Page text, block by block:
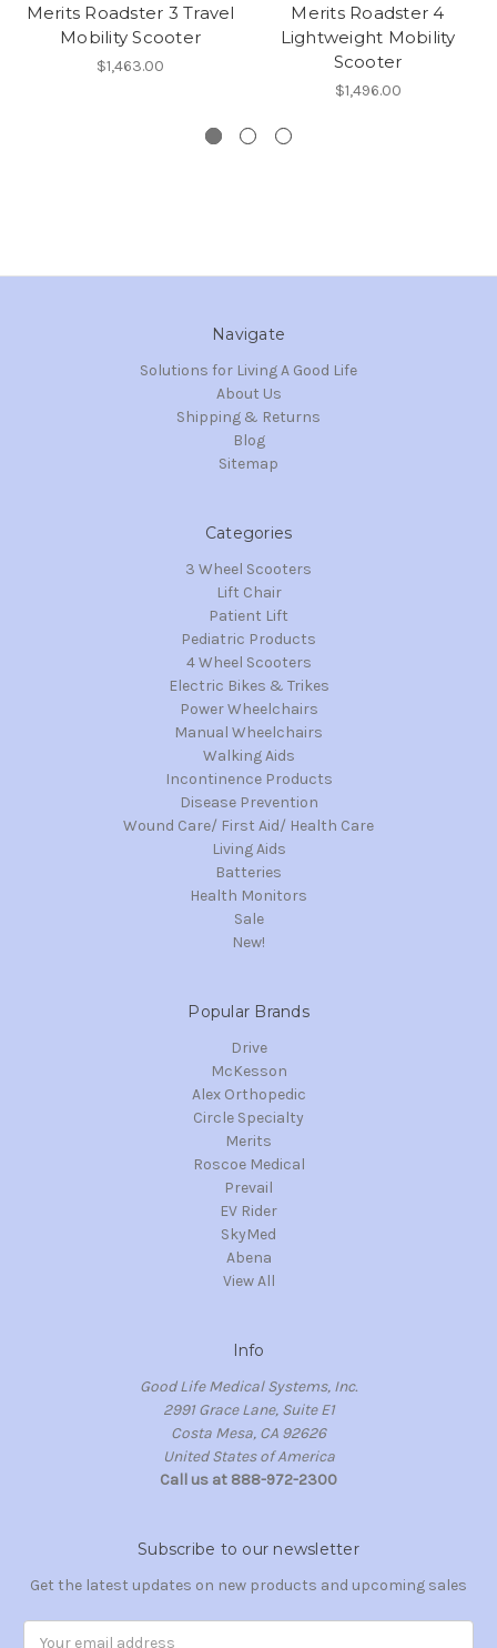
Merits Roadster 3 Travel
Mobility Scooter
$1,463.00
Merits Roadster 4
Lightweight Mobility
Scooter
$1,496.00
Navigate
Solutions for Living A Good Life
About Us
Shipping & Returns
Blog
Sitemap
Categories
3 Wheel Scooters
Lift Chair
Patient Lift
Pediatric Products
4 Wheel Scooters
Electric Bikes & Trikes
Power Wheelchairs
Manual Wheelchairs
Walking Aids
Incontinence Products
Disease Prevention
Wound Care/ First Aid/ Health Care
Living Aids
Batteries
Health Monitors
Sale
New!
Popular Brands
Drive
McKesson
Alex Orthopedic
Circle Specialty
Merits
Roscoe Medical
Prevail
EV Rider
SkyMed
Abena
View All
Info
Good Life Medical Systems, Inc.
2991 Grace Lane, Suite E1
Costa Mesa, CA 92626
United States of America
Call us at 888-972-2300
Subscribe to our newsletter
Get the latest updates on new products and upcoming sales